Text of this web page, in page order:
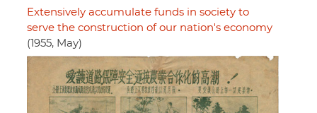
Extensively accumulate funds in society to
serve the construction of our nation's economy
(1955, May)